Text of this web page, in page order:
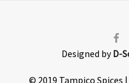
Designed byD-
© 2019 Tampico Spices